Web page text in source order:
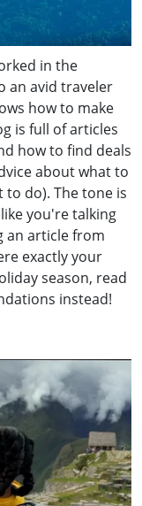
in the
an avid traveler
how to make
is full of articles
how to find deals
about what to
do). The tone is
you're talking
an article from
exactly your
season, read
instead!